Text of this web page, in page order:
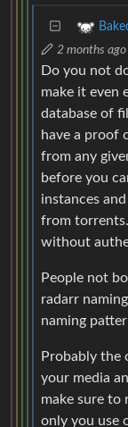
2 months ago
Do you not
make it even
database of
have a proof
from any
before you
instances
from
without
People not
radarr
naming
Probably the
your media
make sure to
only you use